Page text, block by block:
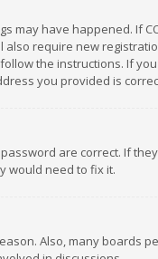
may have happened. If
require new
the instructions. If
you provided is
are correct. If
would need to fix it.
Also, many boards